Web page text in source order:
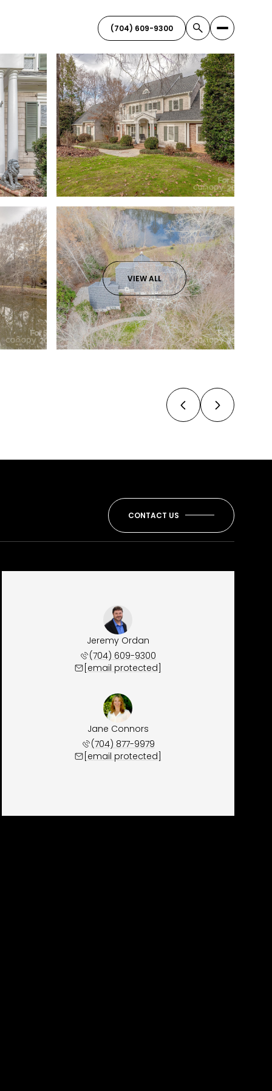
(704) 609-9300
VIEW ALL
CONTACT US
Jeremy Ordan
(704) 609-9300
[email protected]
Jane Connors
(704) 877-9979
[email protected]